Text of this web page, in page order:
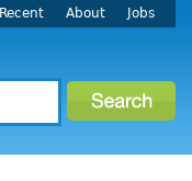
Recent About Jobs